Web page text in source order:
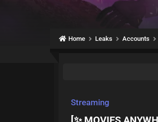
Home Leaks Accounts
Streaming